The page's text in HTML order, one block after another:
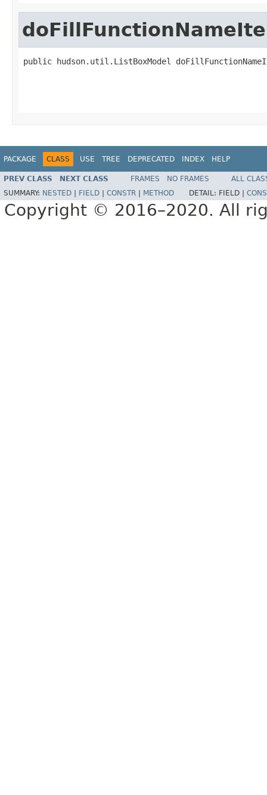
public hudson.util.ListBoxModel
PACKAGE CLASS USE TREE DEPRECATED INDEX HELP
PREV CLASS NEXT CLASS FRAMES NO FRAMES
ALL
SUMMARY: NESTED FIELD CONSTR METHOD DETAIL: FIELD |
Copyright © 2016–2020. All